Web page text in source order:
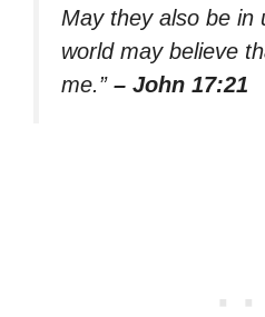
May they also be in
world may believe
me.” – John 17:21